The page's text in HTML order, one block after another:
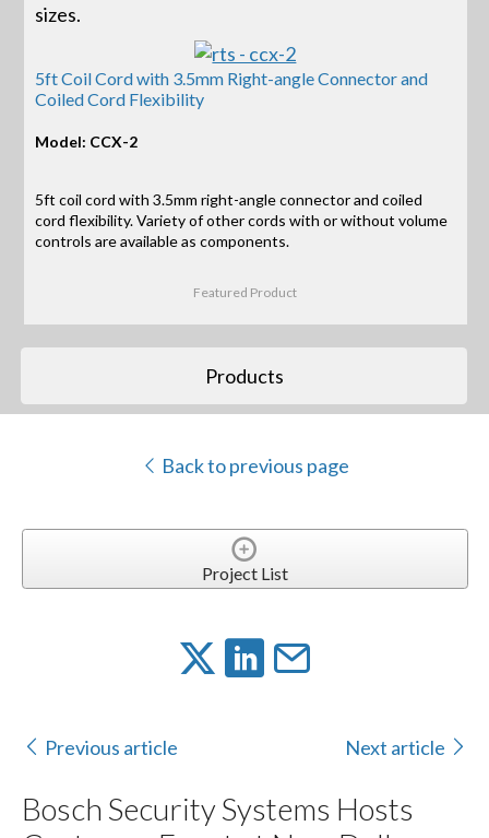
sizes.
5ft Coil Cord with 3.5mm Right-angle Connector and
Coiled Cord Flexibility
Model: CCX-2
5ft coil cord with 3.5mm right-angle connector and coiled
cord flexibility. Variety of other cords with or without volume
controls are available as components.
Featured Product
Products
Back to previous page
Project List
Previous article Next article
Bosch Security Systems Hosts